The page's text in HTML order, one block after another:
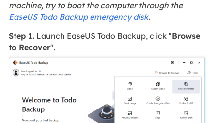
machine, try to boot the computer through the
EaseUS Todo Backup emergency disk.
Step 1.Launch EaseUS Todo Backup, click "Browse
to Recover".